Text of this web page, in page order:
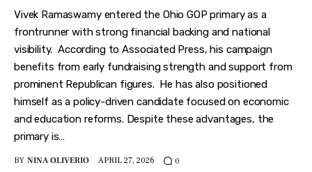
Vivek Ramaswamy entered the Ohio GOP primary as a
frontrunner with strong financial backing and national
visibility. According to Associated Press, his campaign
benefits from early fundraising strength and support from
prominent Republican figures. He has also positioned
himself as a policy-driven candidate focused on economic
and education reforms. Despite these advantages, the
primary is…
BY NINA OLIVERIO APRIL 27, 2026 0